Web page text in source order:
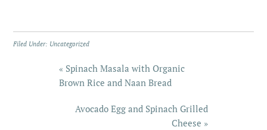
Filed Under: Uncategorized
« Spinach Masala with Organic
Brown Rice and Naan Bread
Avocado Egg and Spinach Grilled
Cheese »